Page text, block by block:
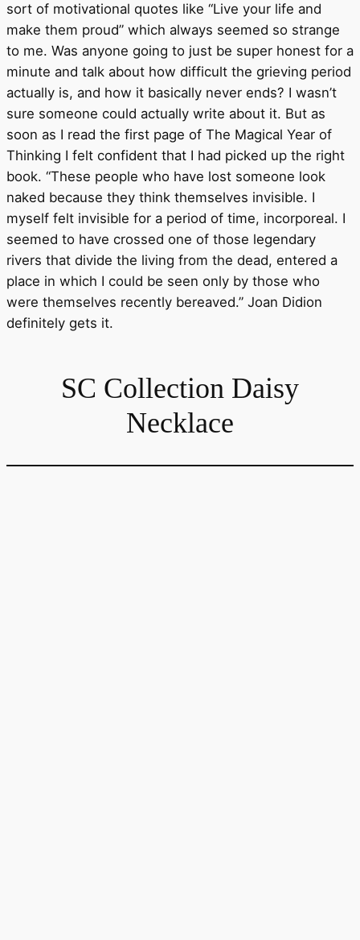
sort of motivational quotes like “Live your life and
make them proud” which always seemed so strange
to me. Was anyone going to just be super honest for a
minute and talk about how difficult the grieving period
actually is, and how it basically never ends? I wasn’t
sure someone could actually write about it. But as
soon as I read the first page of The Magical Year of
Thinking I felt confident that I had picked up the right
book. “These people who have lost someone look
naked because they think themselves invisible. I
myself felt invisible for a period of time, incorporeal. I
seemed to have crossed one of those legendary
rivers that divide the living from the dead, entered a
place in which I could be seen only by those who
were themselves recently bereaved.” Joan Didion
definitely gets it.
SC Collection Daisy
Necklace